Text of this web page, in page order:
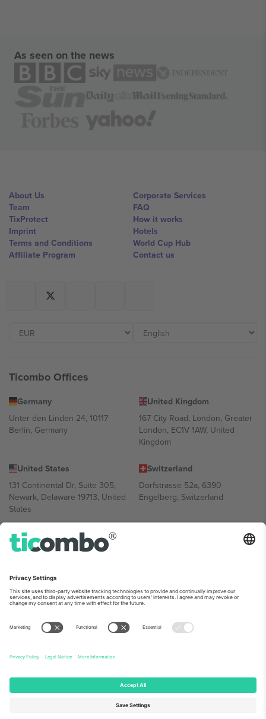
As seen on the news
About Us
Team
TixProtect
Imprint
Terms and Conditions
Affiliate Program
Corporate Services
FAQ
How it works
Hotels
World Cup Hub
Contact us
Ticombo Offices
Germany
Unter den Linden 24, 10117
Berlin, Germany
United Kingdom
167 City Road, London, Greater
London, EC1V 1AW, United
Kingdom
United States
131 Continental Dr, Suite 305,
Newark, Delaware 19713, United
States
Switzerland
Dorfstrasse 52a, 6390
Engelberg, Switzerland
Bulgaria
Regus Sofia City West, bul
Bulgaria
Mexico
Av Chapultepec 360, Roma
Norte, Cuauhtémoc, 06700
Mexico
Platform provider legal entity might vary depending on location,
event and/or domain. For details check specific Event page,
© 2026 Ticombo. All rights reserved.